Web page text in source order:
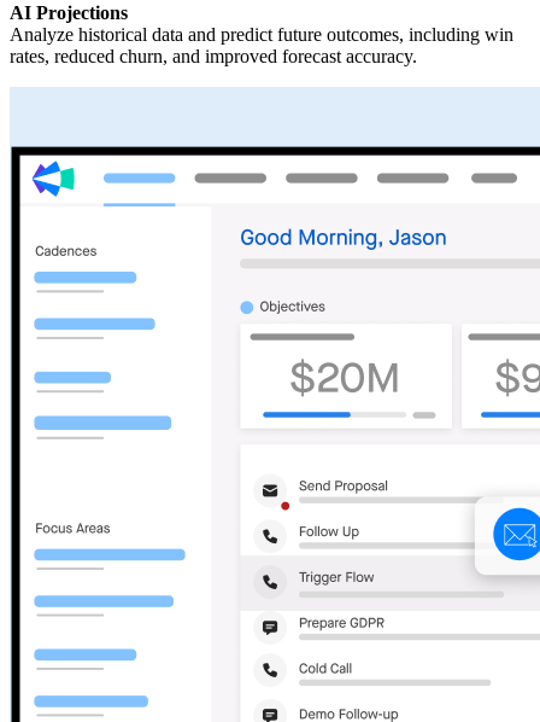
AI Projections
Analyze historical data and predict future outcomes, including win
rates, reduced churn, and improved forecast accuracy.